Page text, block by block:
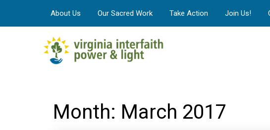
About Us Our Sacred Work Take Action Join Us!
Month: March 2017